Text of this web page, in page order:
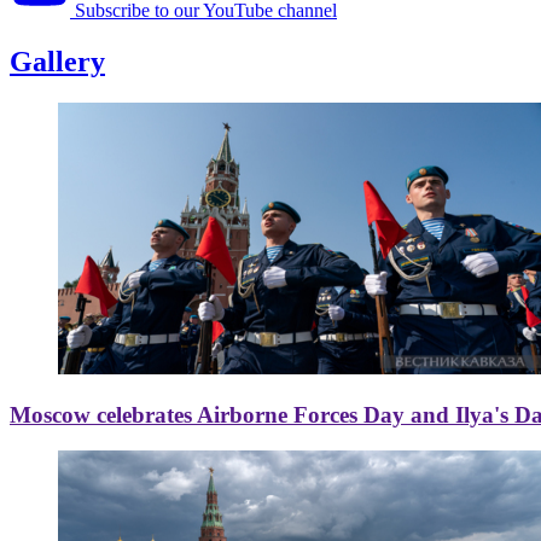
Subscribe to our YouTube channel
Gallery
Moscow celebrates Airborne Forces Day and Ilya's